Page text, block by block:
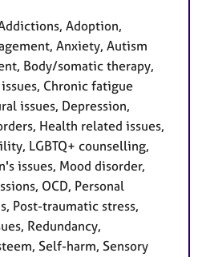
Adoption,
Anxiety, Autism
Body/somatic therapy,
Chronic fatigue
issues, Depression,
Health related issues,
LGBTQ+ counselling,
issues, Mood disorder,
OCD, Personal
Post-traumatic stress,
Redundancy,
Self-harm, Sensory